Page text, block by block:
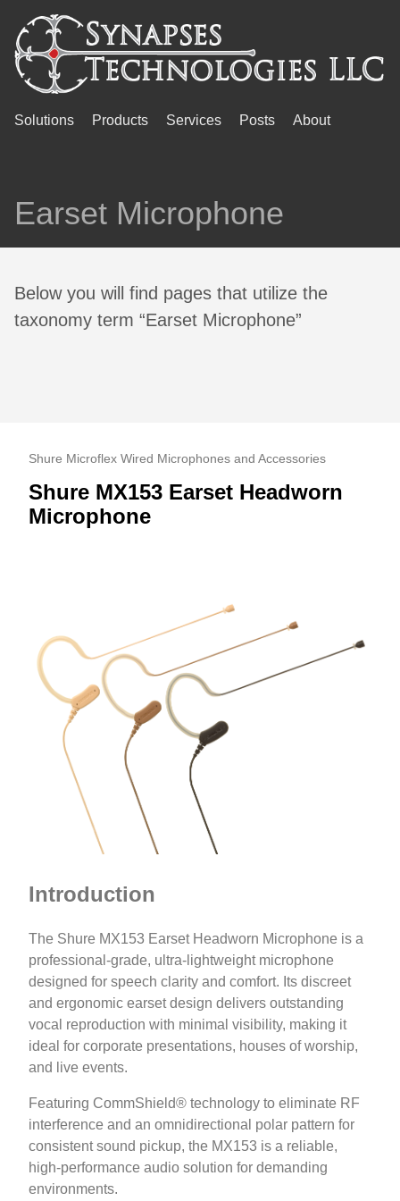
Solutions Products Services Posts About
Earset Microphone
Below you will find pages that utilize the
taxonomy term “Earset Microphone”
Shure Microflex Wired Microphones and Accessories
Shure MX153 Earset Headworn
Microphone
Introduction
The Shure MX153 Earset Headworn Microphone is a
professional-grade, ultra-lightweight microphone
designed for speech clarity and comfort. Its discreet
and ergonomic earset design delivers outstanding
vocal reproduction with minimal visibility, making it
ideal for corporate presentations, houses of worship,
and live events.
Featuring CommShield® technology to eliminate RF
interference and an omnidirectional polar pattern for
consistent sound pickup, the MX153 is a reliable,
high-performance audio solution for demanding
environments.